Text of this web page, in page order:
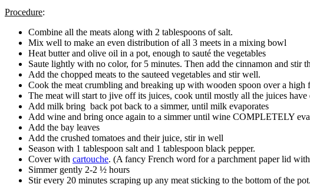
Procedure:
Combine all the meats along with 2 tablespoons of salt.
Mix well to make an even distribution of all 3 meets in a mixing bowl
Heat butter and olive oil in a pot, enough to sauté the vegetables
Saute lightly with no color, for 5 minutes. Then add the cinnamon and stir
Add the chopped meats to the sauteed vegetables and stir well.
Cook the meat crumbling and breaking up with wooden spoon over a high
The meat will start to jive off its juices, cook until mostly all the juices
Add milk bring back pot back to a simmer, until milk evaporates
Add wine and bring once again to a simmer until wine COMPLETELY
Add the bay leaves
Add the crushed tomatoes and their juice, stir in well
Season with 1 tablespoon salt and 1 tablespoon black pepper.
Cover with cartouche. (A fancy French word for a parchment paper lid
Simmer gently 2-2 ½ hours
Stir every 20 minutes scraping up any meat sticking to the bottom of the pot.